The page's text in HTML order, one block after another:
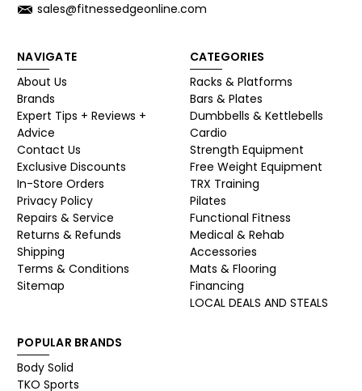
sales@fitnessedgeonline.com
NAVIGATE
About Us
Brands
Expert Tips + Reviews +
Advice
Contact Us
Exclusive Discounts
In-Store Orders
Privacy Policy
Repairs & Service
Returns & Refunds
Shipping
Terms & Conditions
Sitemap
CATEGORIES
Racks & Platforms
Bars & Plates
Dumbbells & Kettlebells
Cardio
Strength Equipment
Free Weight Equipment
TRX Training
Pilates
Functional Fitness
Medical & Rehab
Accessories
Mats & Flooring
Financing
LOCAL DEALS AND STEALS
POPULAR BRANDS
Body Solid
TKO Sports